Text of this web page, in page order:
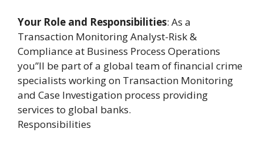
Your Role and Responsibilities: As a
Transaction Monitoring Analyst-Risk &
Compliance at Business Process Operations
you”ll be part of a global team of financial crime
specialists working on Transaction Monitoring
and Case Investigation process providing
services to global banks.
Responsibilities